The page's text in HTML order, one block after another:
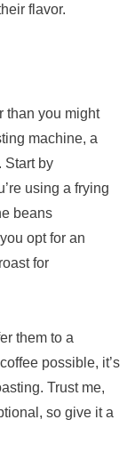
flavor.
than you might
machine, a
Start by
using a frying
beans
opt for an
for
them to a
possible, it’s
Trust me,
so give it a